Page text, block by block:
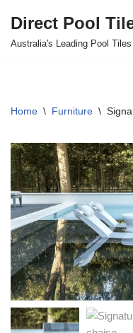
Skip
Direct Pool
Australia's Leading Pool
Home \ Furniture \